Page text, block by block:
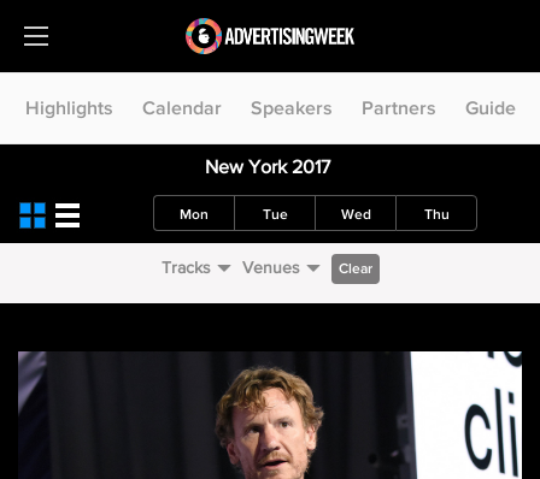
Highlights Calendar Speakers Partners Guide
New York 2017
Mon Tue Wed Thu
Tracks Venues Clear